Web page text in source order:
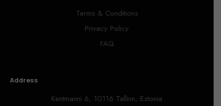
Terms & Conditions
Privacy Policy
FAQ
Address
Kentmanni 6, 10116 Tallinn, Estonia